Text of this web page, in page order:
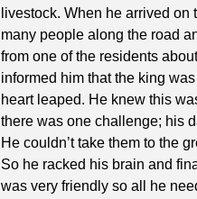
livestock. When he arrived
many people along the road
from one of the residents
informed him that the king
heart leaped. He knew this
there was one challenge; his
He couldn’t take them to the
So he racked his brain and
was very friendly so all he